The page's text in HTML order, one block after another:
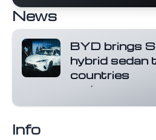
News
BYD brings
hybrid sedan
countries
BYD (HKG: 1211,
Info